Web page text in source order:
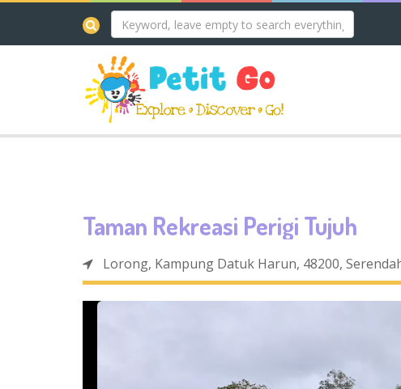
Taman Rekreasi Perigi Tujuh
Lorong, Kampung Datuk Harun, 48200,